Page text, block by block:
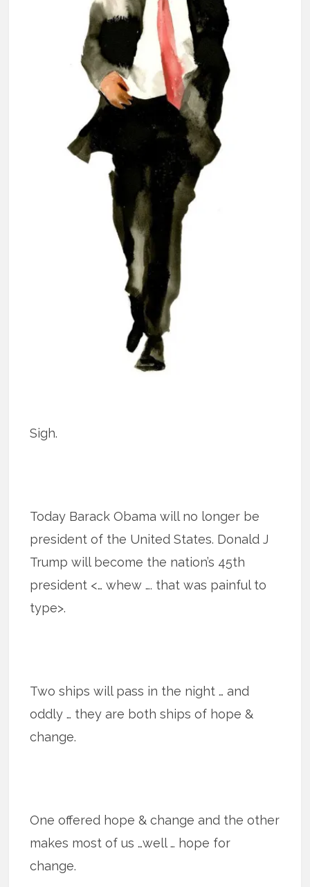
Sigh.
Today Barack Obama will no longer be
president of the United States. Donald J
Trump will become the nation’s 45th
president <… whew …. that was painful to
type>.
Two ships will pass in the night … and
oddly … they are both ships of hope &
change.
One offered hope & change and the other
makes most of us …well … hope for
change.